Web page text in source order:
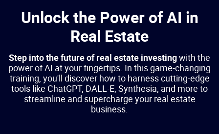
Unlock the Power of AI in
Real Estate
Step into the future of real estate investingwith the
power of AI at your fingertips. In this game-changing
training, you'll discover how to harness cutting-edge
tools like ChatGPT, DALL·E, Synthesia, and more to
streamline and supercharge your real estate
business.